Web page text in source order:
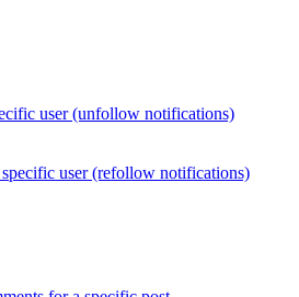
user (unfollow notifications)
user (refollow notifications)